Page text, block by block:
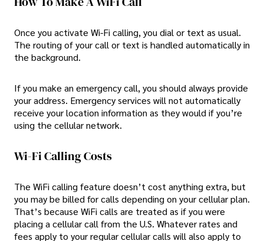
Once you activate Wi-Fi calling, you dial or text as usual.
The routing of your call or text is handled automatically in
the background.
If you make an emergency call, you should always provide
your address. Emergency services will not automatically
receive your location information as they would if you’re
using the cellular network.
Wi-Fi Calling Costs
The WiFi calling feature doesn’t cost anything extra, but
you may be billed for calls depending on your cellular plan.
That’s because WiFi calls are treated as if you were
placing a cellular call from the U.S. Whatever rates and
fees apply to your regular cellular calls will also apply to